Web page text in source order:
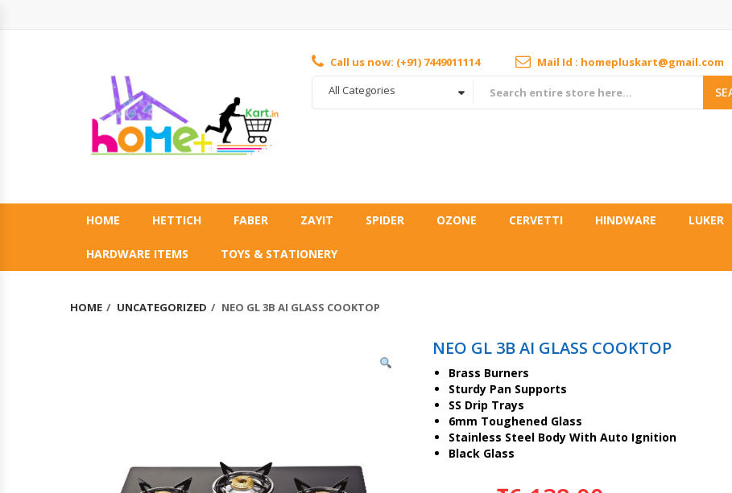
Call us now: (+91) 7449011114
Mail Id : homepluskart@gmail.com
All Categories
HOME HETTICH FABER ZAYIT SPIDER OZONE CERVETTI HINDWARE LUKER
HARDWARE ITEMS TOYS & STATIONERY
HOME UNCATEGORIZED NEO GL 3B AI GLASS COOKTOP
NEO GL 3B AI GLASS COOKTOP
Brass Burners
Sturdy Pan Supports
SS Drip Trays
6mm Toughened Glass
Stainless Steel Body With Auto Ignition
Black Glass